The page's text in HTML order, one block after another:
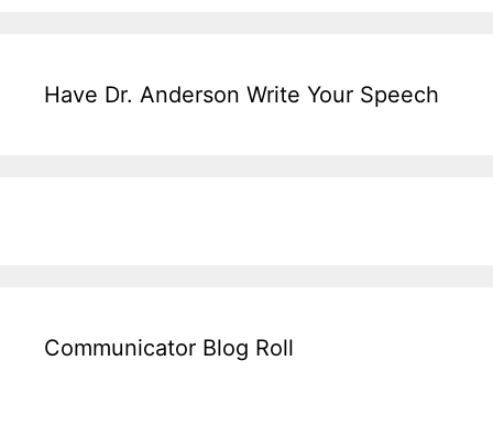
Have Dr. Anderson Write Your Speech
Communicator Blog Roll